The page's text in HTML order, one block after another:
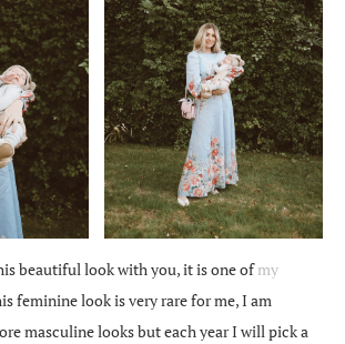
beautiful look with you, it is one ofmy
feminine look is very rare for me, I am
masculine looks but each year I will pick a